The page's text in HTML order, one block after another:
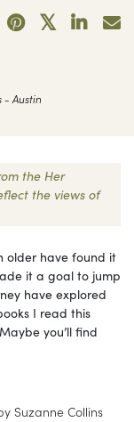
- Austin
the Her
the views of
older have found it
it a goal to jump
have explored
I read this
you’ll find
Suzanne Collins